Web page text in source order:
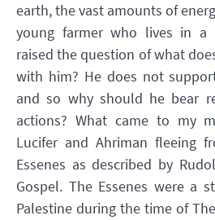
earth, the vast amounts of
young farmer who lives in a
raised the question of what
with him? He does not
and so why should he bear
actions? What came to my
Lucifer and Ahriman fleeing
Essenes as described by
Gospel. The Essenes were a
Palestine during the time of